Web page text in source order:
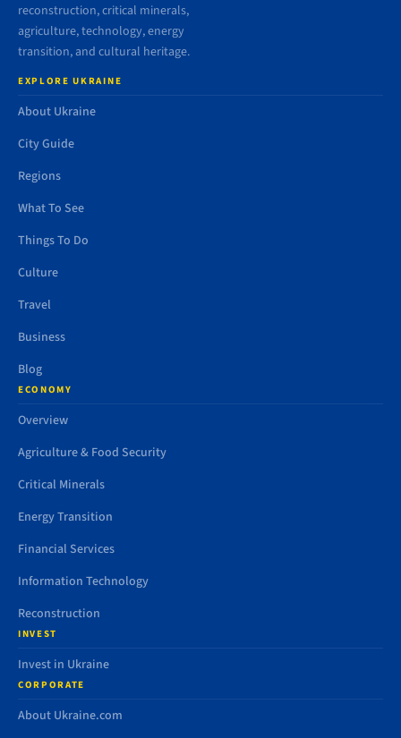
reconstruction, critical minerals,
agriculture, technology, energy
transition, and cultural heritage.
EXPLORE UKRAINE
About Ukraine
City Guide
Regions
What To See
Things To Do
Culture
Travel
Business
Blog
ECONOMY
Overview
Agriculture & Food Security
Critical Minerals
Energy Transition
Financial Services
Information Technology
Reconstruction
INVEST
Invest in Ukraine
CORPORATE
About Ukraine.com